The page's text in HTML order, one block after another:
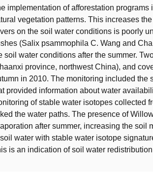
implementation of afforestation
vegetation patterns. This increases
on the soil water conditions is poorly
(Salix psammophila C. Wang and
soil water conditions after the summer.
province, northwest China), and
in 2010. The monitoring included the
provided information about water
of stable water isotopes collected
the water paths. The presence of
after summer, increasing the soil
water with stable water isotope
is an indication of soil water